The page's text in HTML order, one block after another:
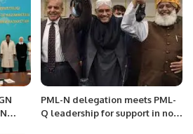
PML-N delegation meets PML-
Q leadership for support in no-